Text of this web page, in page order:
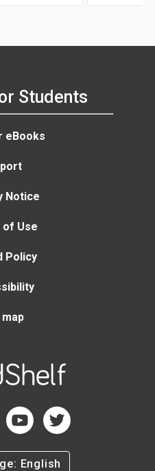
Students
eBooks
Notice
Use
Policy
Page
Facebook Page
RedShelf YouTube Page
RedShelf Twitter Page
English